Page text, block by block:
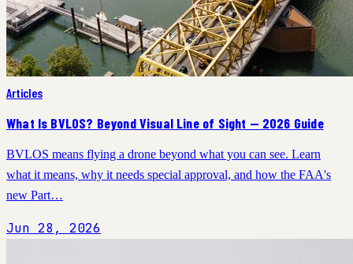
Articles
What Is BVLOS? Beyond Visual Line of Sight — 2026 Guide
BVLOS means flying a drone beyond what you can see. Learn
what it means, why it needs special approval, and how the FAA's
new Part…
Jun 28, 2026